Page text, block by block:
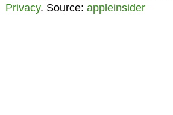
Privacy. Source: appleinsider